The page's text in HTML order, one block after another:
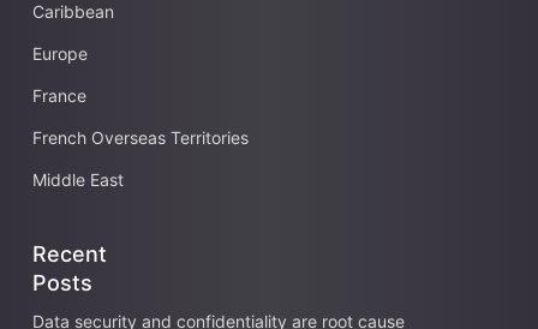
Caribbean
Europe
France
French Overseas Territories
Middle East
Recent
Posts
Data security and confidentiality are root cause